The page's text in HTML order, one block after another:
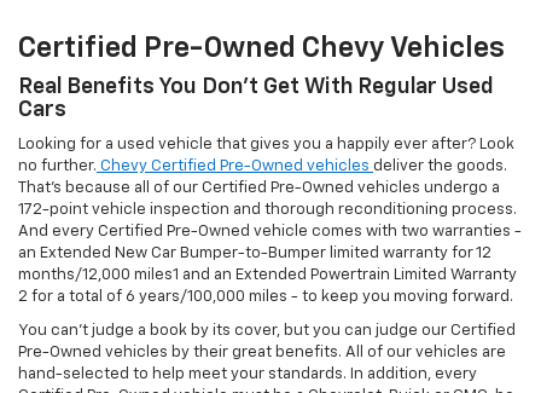
Certified Pre-Owned Chevy Vehicles
Real Benefits You Don't Get With Regular Used
Cars
Looking for a used vehicle that gives you a happily ever after? Look
no further. Chevy Certified Pre-Owned vehicles deliver the goods.
That's because all of our Certified Pre-Owned vehicles undergo a
172-point vehicle inspection and thorough reconditioning process.
And every Certified Pre-Owned vehicle comes with two warranties -
an Extended New Car Bumper-to-Bumper limited warranty for 12
months/12,000 miles1 and an Extended Powertrain Limited Warranty
2 for a total of 6 years/100,000 miles - to keep you moving forward.
You can't judge a book by its cover, but you can judge our Certified
Pre-Owned vehicles by their great benefits. All of our vehicles are
hand-selected to help meet your standards. In addition, every